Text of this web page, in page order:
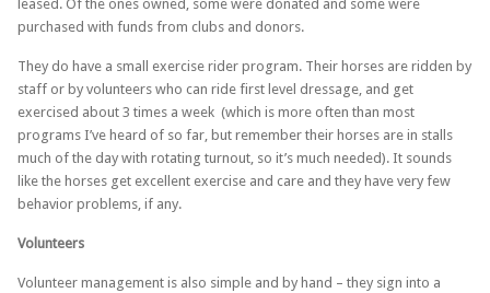
leased. Of the ones owned, some were donated and some were
purchased with funds from clubs and donors.
They do have a small exercise rider program. Their horses are ridden by
staff or by volunteers who can ride first level dressage, and get
exercised about 3 times a week (which is more often than most
programs I’ve heard of so far, but remember their horses are in stalls
much of the day with rotating turnout, so it’s much needed). It sounds
like the horses get excellent exercise and care and they have very few
behavior problems, if any.
Volunteers
Volunteer management is also simple and by hand – they sign into a